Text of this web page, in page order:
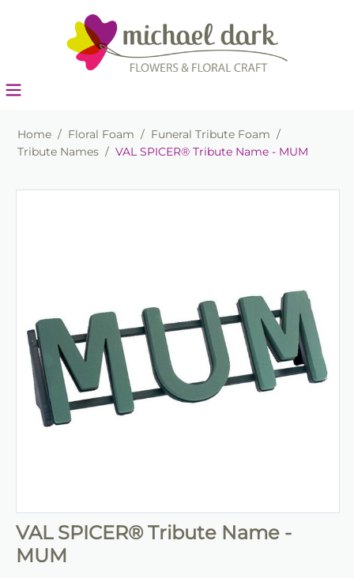
Home / Floral Foam / Funeral Tribute Foam /
Tribute Names / VAL SPICER® Tribute Name - MUM
VAL SPICER® Tribute Name -
MUM